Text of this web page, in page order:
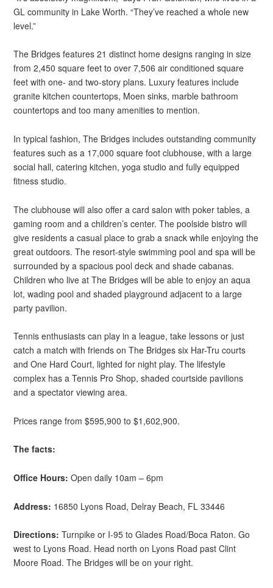
GL community in Lake Worth. “They’ve reached a whole new
level.”
The Bridges features 21 distinct home designs ranging in size
from 2,450 square feet to over 7,506 air conditioned square
feet with one- and two-story plans. Luxury features include
granite kitchen countertops, Moen sinks, marble bathroom
countertops and too many amenities to mention.
In typical fashion, The Bridges includes outstanding community
features such as a 17,000 square foot clubhouse, with a large
social hall, catering kitchen, yoga studio and fully equipped
fitness studio.
The clubhouse will also offer a card salon with poker tables, a
gaming room and a children’s center. The poolside bistro will
give residents a casual place to grab a snack while enjoying the
great outdoors. The resort-style swimming pool and spa will be
surrounded by a spacious pool deck and shade cabanas.
Children who live at The Bridges will be able to enjoy an aqua
lot, wading pool and shaded playground adjacent to a large
party pavilion.
Tennis enthusiasts can play in a league, take lessons or just
catch a match with friends on The Bridges six Har-Tru courts
and One Hard Court, lighted for night play. The lifestyle
complex has a Tennis Pro Shop, shaded courtside pavilions
and a spectator viewing area.
Prices range from $595,900 to $1,602,900.
The facts:
Office Hours: Open daily 10am – 6pm
Address: 16850 Lyons Road, Delray Beach, FL 33446
Directions: Turnpike or I-95 to Glades Road/Boca Raton. Go
west to Lyons Road. Head north on Lyons Road past Clint
Moore Road. The Bridges will be on your right.